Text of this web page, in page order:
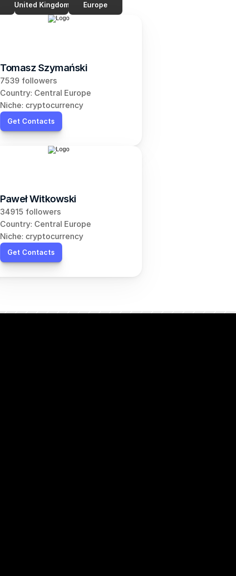
United Kingdom Europe
Tomasz Szymański
7539 followers
Country: Central Europe
Niche: cryptocurrency
Get Contacts
Paweł Witkowski
34915 followers
Country: Central Europe
Niche: cryptocurrency
Get Contacts